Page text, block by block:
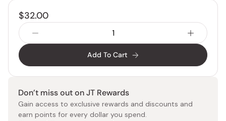
$32.00
Add To Cart
Don’t miss out on JT Rewards
Gain access to exclusive rewards and discounts and
earn points for every dollar you spend.